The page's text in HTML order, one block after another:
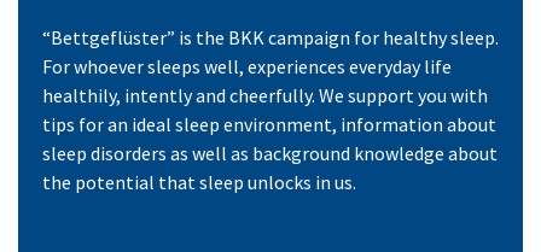
“Bettgeflüster” is the BKK campaign for healthy sleep.
For whoever sleeps well, experiences everyday life
healthily, intently and cheerfully. We support you with
tips for an ideal sleep environment, information about
sleep disorders as well as background knowledge about
the potential that sleep unlocks in us.